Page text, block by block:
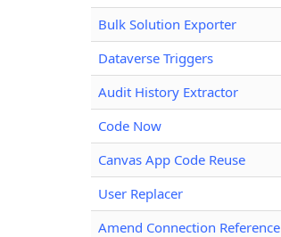
Bulk Solution Exporter
Dataverse Triggers
Audit History Extractor
Code Now
Canvas App Code Reuse
User Replacer
Amend Connection Reference